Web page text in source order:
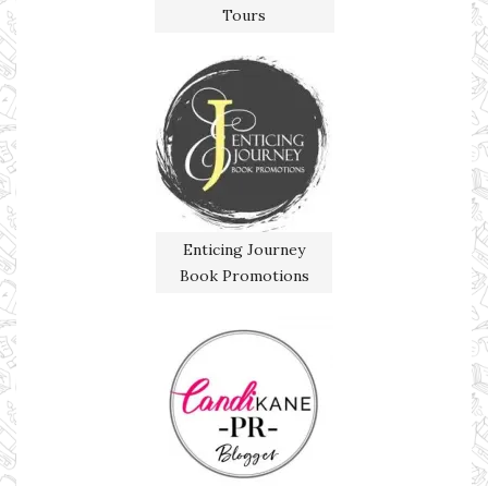
Tours
Enticing Journey
Book Promotions